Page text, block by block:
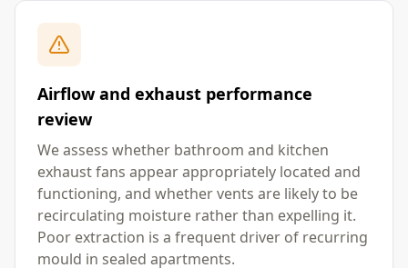
Airflow and exhaust performance
review
We assess whether bathroom and kitchen
exhaust fans appear appropriately located and
functioning, and whether vents are likely to be
recirculating moisture rather than expelling it.
Poor extraction is a frequent driver of recurring
mould in sealed apartments.